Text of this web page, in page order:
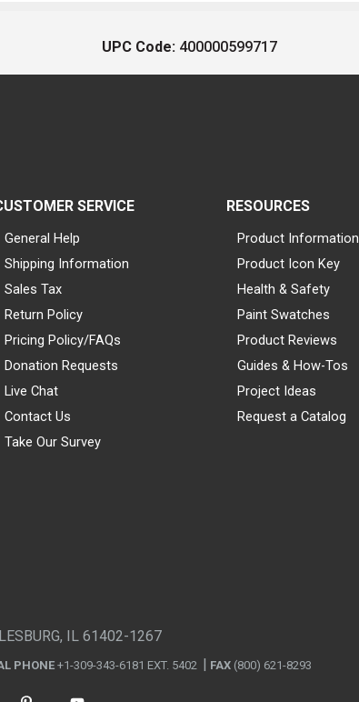
UPC Code: 400000599717
SERVICE
General Help
Shipping Information
Sales Tax
Return Policy
Pricing Policy/FAQs
Donation Requests
Live Chat
Contact Us
Take Our Survey
RESOURCES
Product Information
Product Icon Key
Health & Safety
Paint Swatches
Product Reviews
Guides & How-Tos
Project Ideas
Request a Catalog
IL 61402-1267
PHONE +1-309-343-6181 EXT. 5402 FAX (800) 621-8293